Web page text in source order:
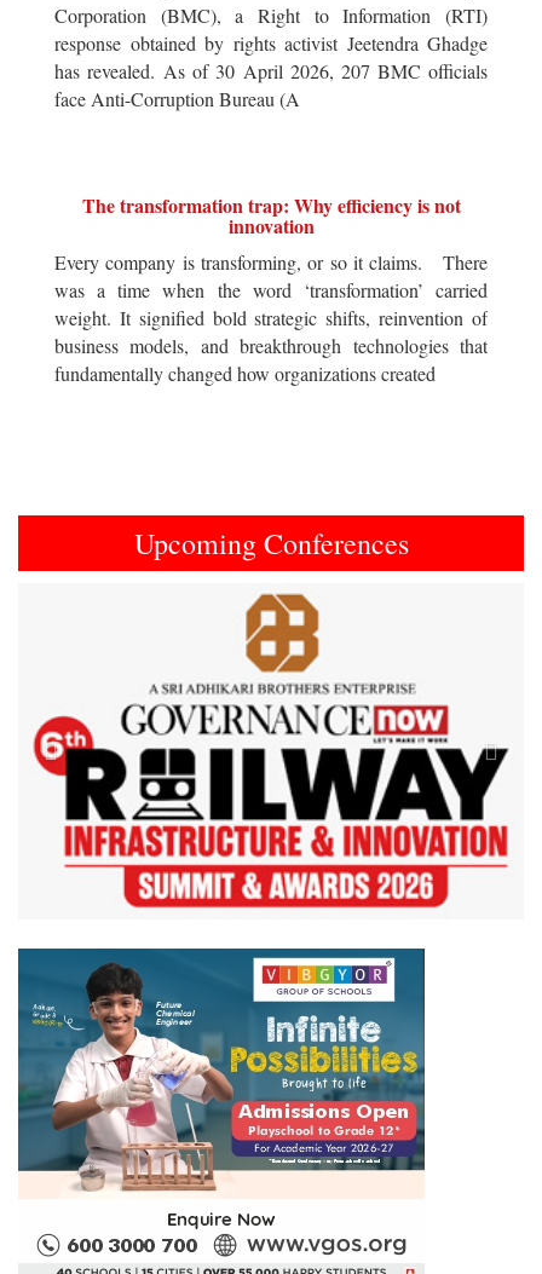
Corporation (BMC), a Right to Information (RTI)
response obtained by rights activist Jeetendra Ghadge
has revealed. As of 30 April 2026, 207 BMC officials
face Anti-Corruption Bureau (A
The transformation trap: Why efficiency is not
innovation
Every company is transforming, or so it claims. There
was a time when the word ‘transformation’ carried
weight. It signified bold strategic shifts, reinvention of
business models, and breakthrough technologies that
fundamentally changed how organizations created
Upcoming Conferences